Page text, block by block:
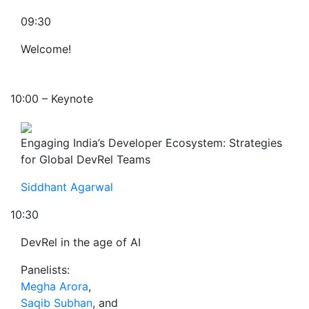
09:30
Welcome!
10:00 – Keynote
Engaging India’s Developer Ecosystem: Strategies
for Global DevRel Teams
Siddhant Agarwal
10:30
DevRel in the age of AI
Panelists:
Megha Arora,
Saqib Subhan, and